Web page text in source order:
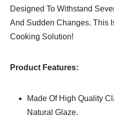
Designed To Withstand
And Sudden Changes. This
Cooking Solution!
Product Features:
Made Of High Quality
Natural Glaze.